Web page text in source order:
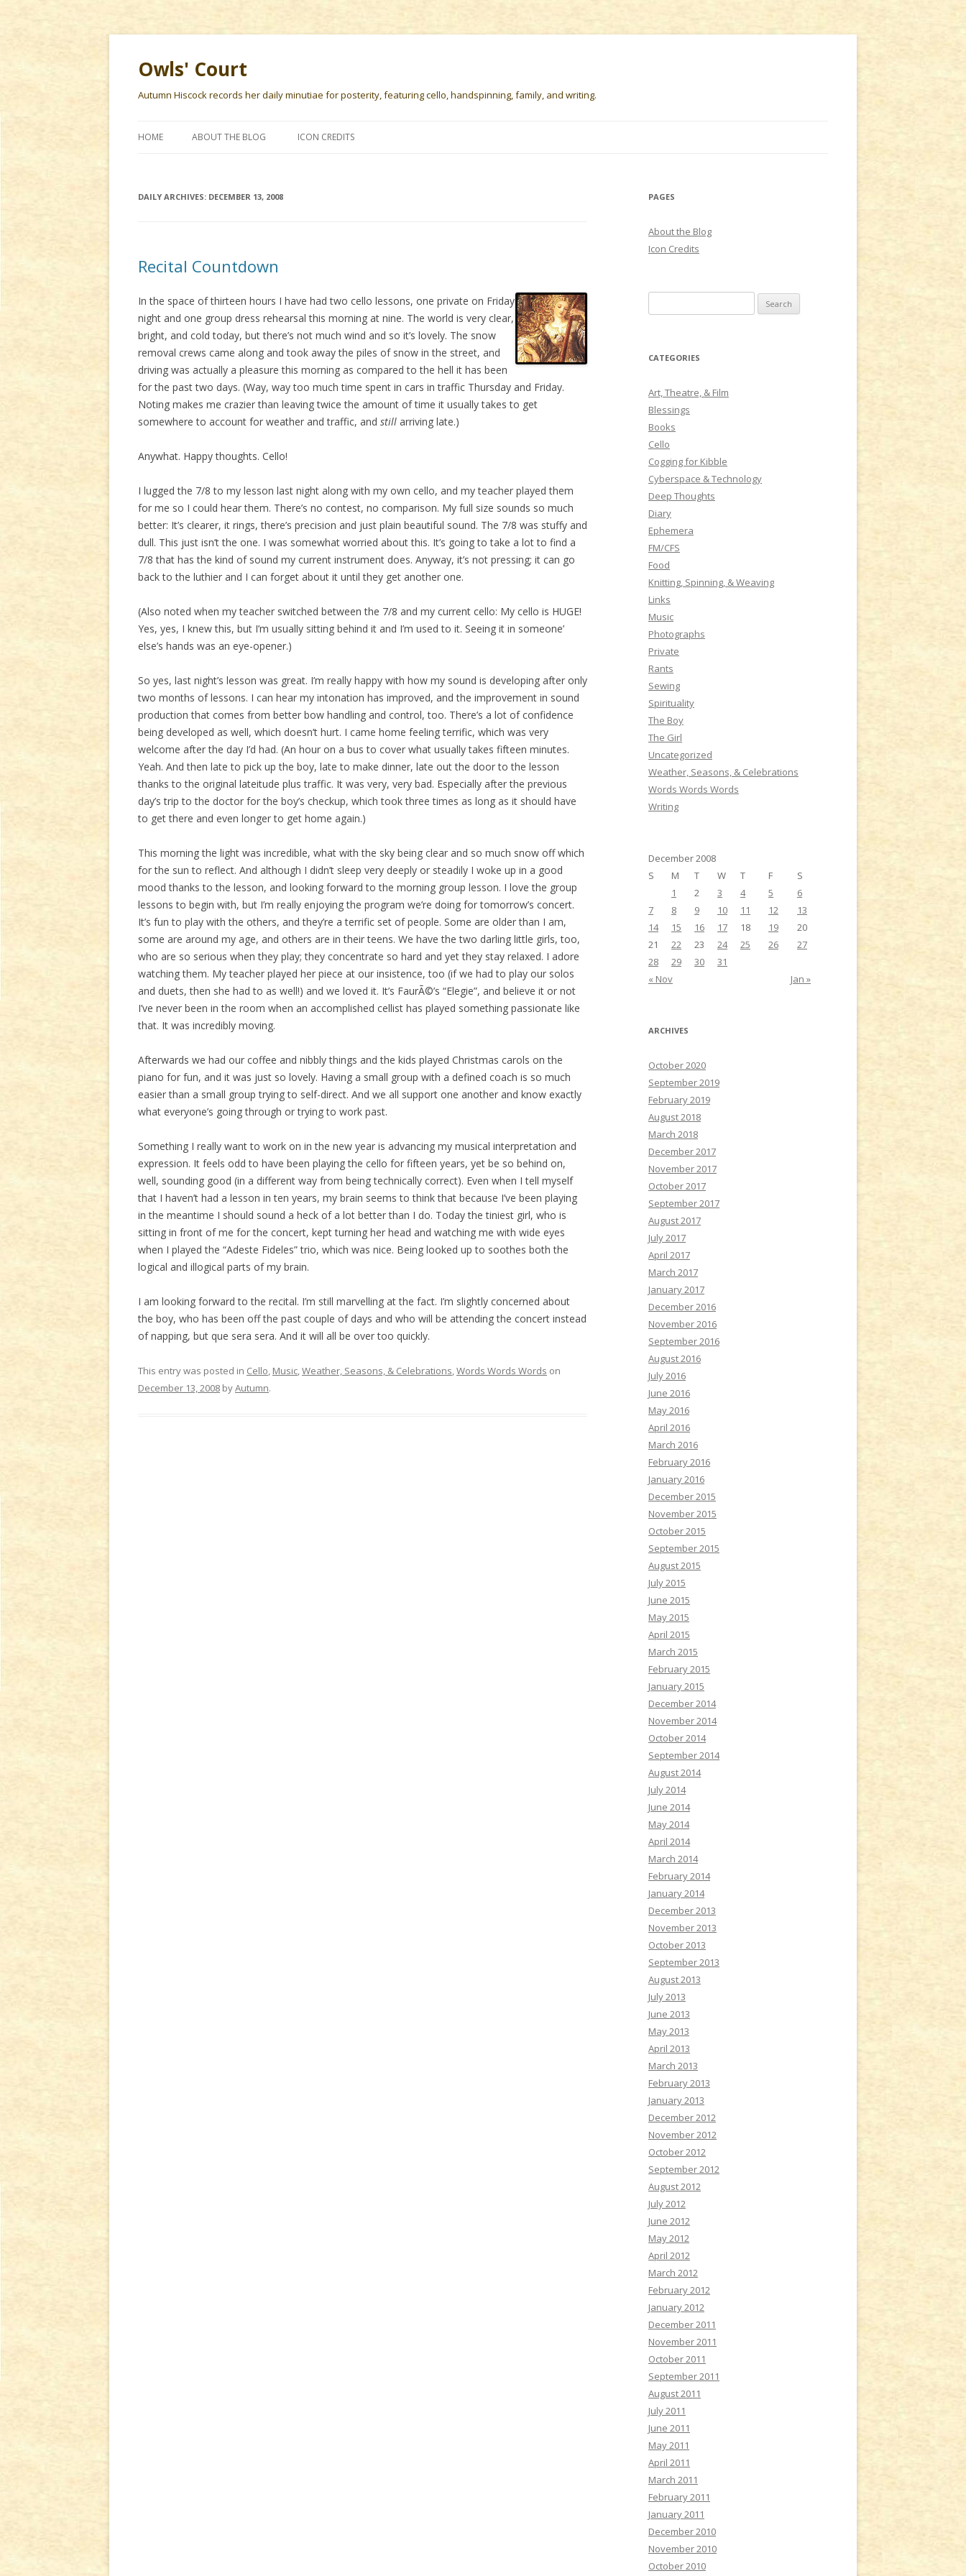
Owls' Court
Autumn Hiscock records her daily minutiae for posterity, featuring cello, handspinning, family, and writing.
HOME ABOUT THE BLOG ICON CREDITS
DAILY ARCHIVES: DECEMBER 13, 2008
Recital Countdown
In the space of thirteen hours I have had two cello lessons, one private on Friday
night and one group dress rehearsal this morning at nine. The world is very clear,
bright, and cold today, but there’s not much wind and so it’s lovely. The snow
removal crews came along and took away the piles of snow in the street, and
driving was actually a pleasure this morning as compared to the hell it has been
for the past two days. (Way, way too much time spent in cars in traffic Thursday and Friday.
Noting makes me crazier than leaving twice the amount of time it usually takes to get
somewhere to account for weather and traffic, and still arriving late.)
Anywhat. Happy thoughts. Cello!
I lugged the 7/8 to my lesson last night along with my own cello, and my teacher played them
for me so I could hear them. There’s no contest, no comparison. My full size sounds so much
better: It’s clearer, it rings, there’s precision and just plain beautiful sound. The 7/8 was stuffy and
dull. This just isn’t the one. I was somewhat worried about this. It’s going to take a lot to find a
7/8 that has the kind of sound my current instrument does. Anyway, it’s not pressing; it can go
back to the luthier and I can forget about it until they get another one.
(Also noted when my teacher switched between the 7/8 and my current cello: My cello is HUGE!
Yes, yes, I knew this, but I’m usually sitting behind it and I’m used to it. Seeing it in someone’
else’s hands was an eye-opener.)
So yes, last night’s lesson was great. I’m really happy with how my sound is developing after only
two months of lessons. I can hear my intonation has improved, and the improvement in sound
production that comes from better bow handling and control, too. There’s a lot of confidence
being developed as well, which doesn’t hurt. I came home feeling terrific, which was very
welcome after the day I’d had. (An hour on a bus to cover what usually takes fifteen minutes.
Yeah. And then late to pick up the boy, late to make dinner, late out the door to the lesson
thanks to the original lateitude plus traffic. It was very, very bad. Especially after the previous
day’s trip to the doctor for the boy’s checkup, which took three times as long as it should have
to get there and even longer to get home again.)
This morning the light was incredible, what with the sky being clear and so much snow off which
for the sun to reflect. And although I didn’t sleep very deeply or steadily I woke up in a good
mood thanks to the lesson, and looking forward to the morning group lesson. I love the group
lessons to begin with, but I’m really enjoying the program we’re doing for tomorrow’s concert.
It’s fun to play with the others, and they’re a terrific set of people. Some are older than I am,
some are around my age, and others are in their teens. We have the two darling little girls, too,
who are so serious when they play; they concentrate so hard and yet they stay relaxed. I adore
watching them. My teacher played her piece at our insistence, too (if we had to play our solos
and duets, then she had to as well!) and we loved it. It’s FaurÃ©’s “Elegie”, and believe it or not
I’ve never been in the room when an accomplished cellist has played something passionate like
that. It was incredibly moving.
Afterwards we had our coffee and nibbly things and the kids played Christmas carols on the
piano for fun, and it was just so lovely. Having a small group with a defined coach is so much
easier than a small group trying to self-direct. And we all support one another and know exactly
what everyone’s going through or trying to work past.
Something I really want to work on in the new year is advancing my musical interpretation and
expression. It feels odd to have been playing the cello for fifteen years, yet be so behind on,
well, sounding good (in a different way from being technically correct). Even when I tell myself
that I haven’t had a lesson in ten years, my brain seems to think that because I’ve been playing
in the meantime I should sound a heck of a lot better than I do. Today the tiniest girl, who is
sitting in front of me for the concert, kept turning her head and watching me with wide eyes
when I played the “Adeste Fideles” trio, which was nice. Being looked up to soothes both the
logical and illogical parts of my brain.
I am looking forward to the recital. I’m still marvelling at the fact. I’m slightly concerned about
the boy, who has been off the past couple of days and who will be attending the concert instead
of napping, but que sera sera. And it will all be over too quickly.
This entry was posted in Cello, Music,Weather, Seasons, & Celebrations,Words Words Words on
December 13, 2008 byAutumn.
PAGES
About the Blog
Icon Credits
e
r
h
f
o
r
:
CATEGORIES
Art, Theatre, & Film
Blessings
Books
Cello
Cogging for Kibble
Cyberspace & Technology
Deep Thoughts
Diary
Ephemera
FM/CFS
Food
Knitting, Spinning, & Weaving
Links
Music
Photographs
Private
Rants
Sewing
Spirituality
The Boy
The Girl
Uncategorized
Weather, Seasons, & Celebrations
Words Words Words
Writing
December 2008
S
M T W T F S
« Nov Jan »
1 2 3 4 5
6
7
8 9 10 11 12
13
14
15 16 17 18 19
20
21
22 23 24 25 26
27
28
29 30 31
ARCHIVES
October 2020
September 2019
February 2019
August 2018
March 2018
December 2017
November 2017
October 2017
September 2017
August 2017
July 2017
April 2017
March 2017
January 2017
December 2016
November 2016
September 2016
August 2016
July 2016
June 2016
May 2016
April 2016
March 2016
February 2016
January 2016
December 2015
November 2015
October 2015
September 2015
August 2015
July 2015
June 2015
May 2015
April 2015
March 2015
February 2015
January 2015
December 2014
November 2014
October 2014
September 2014
August 2014
July 2014
June 2014
May 2014
April 2014
March 2014
February 2014
January 2014
December 2013
November 2013
October 2013
September 2013
August 2013
July 2013
June 2013
May 2013
April 2013
March 2013
February 2013
January 2013
December 2012
November 2012
October 2012
September 2012
August 2012
July 2012
June 2012
May 2012
April 2012
March 2012
February 2012
January 2012
December 2011
November 2011
October 2011
September 2011
August 2011
July 2011
June 2011
May 2011
April 2011
March 2011
February 2011
January 2011
December 2010
November 2010
October 2010